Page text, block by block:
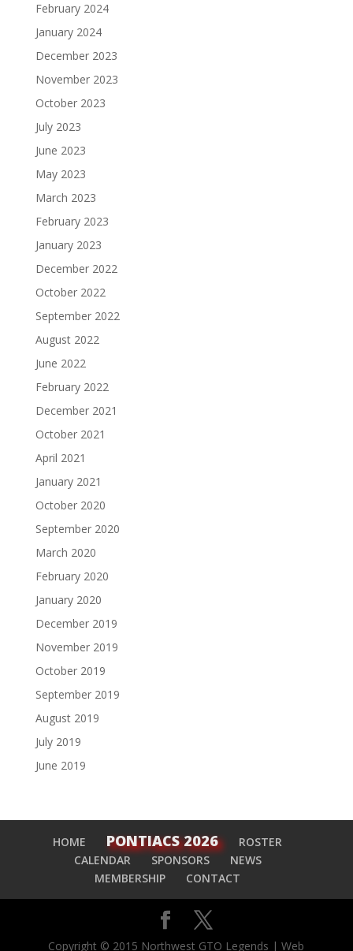
February 2024
January 2024
December 2023
November 2023
October 2023
July 2023
June 2023
May 2023
March 2023
February 2023
January 2023
December 2022
October 2022
September 2022
August 2022
June 2022
February 2022
December 2021
October 2021
April 2021
January 2021
October 2020
September 2020
March 2020
February 2020
January 2020
December 2019
November 2019
October 2019
September 2019
August 2019
July 2019
June 2019
HOME PONTIACS 2026
ROSTER
CALENDAR
SPONSORS
NEWS
MEMBERSHIP
CONTACT
Copyright © 2015 Northwest GTO Legends | Web